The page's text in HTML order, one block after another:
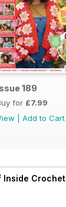
189
for £7.99
Add to Cart
Inside Crochet